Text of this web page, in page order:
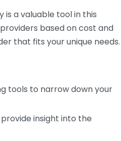
is a valuable tool in this
based on cost and
that fits your unique needs.
tools to narrow down your
insight into the